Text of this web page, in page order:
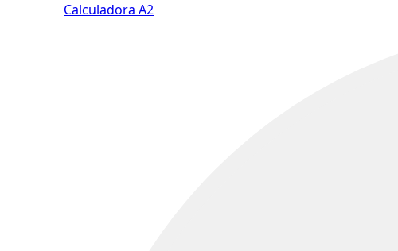
Calculadora A2